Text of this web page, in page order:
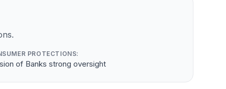
PROTECTIONS:
of Banks strong oversight